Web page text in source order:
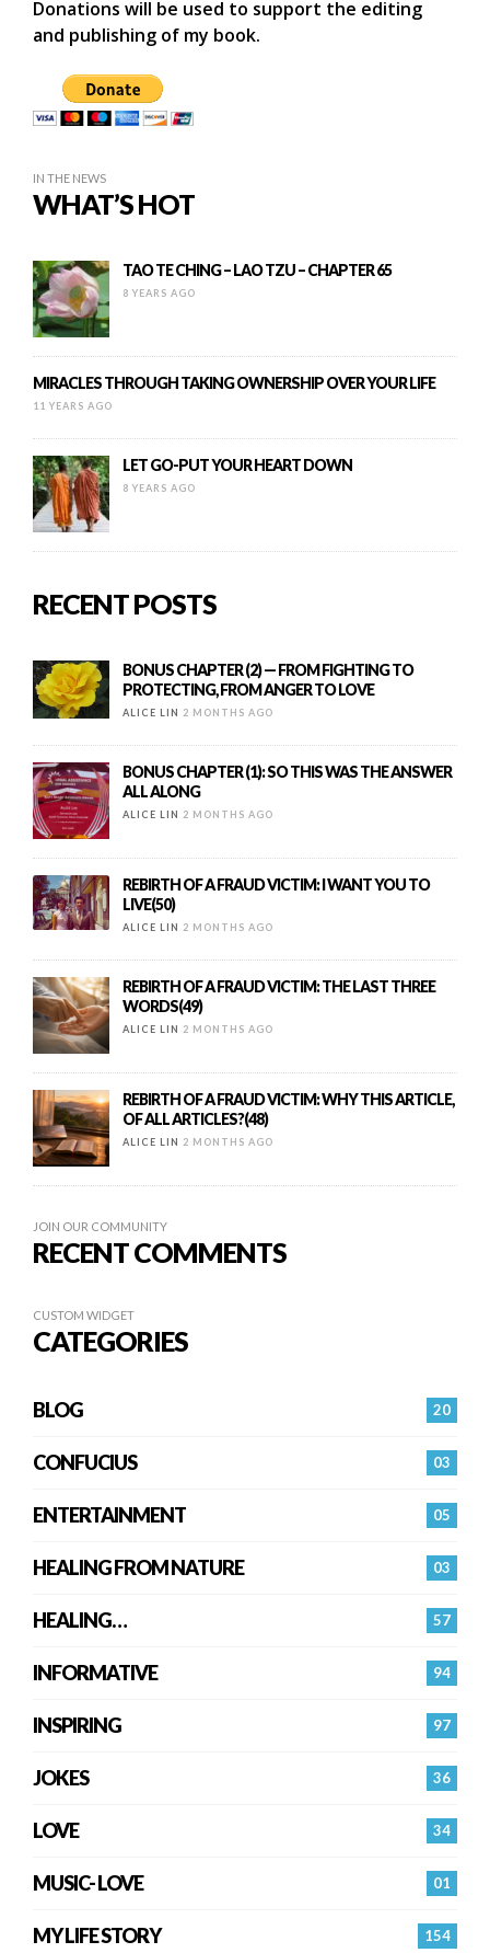
Donations will be used to support the editing
and publishing of my book.
IN THE NEWS
WHAT’S HOT
TAO TE CHING – LAO TZU – CHAPTER 65
8 YEARS AGO
MIRACLES THROUGH TAKING OWNERSHIP OVER YOUR LIFE
11 YEARS AGO
LET GO-PUT YOUR HEART DOWN
8 YEARS AGO
RECENT POSTS
BONUS CHAPTER (2) — FROM FIGHTING TO
PROTECTING, FROM ANGER TO LOVE
ALICE LIN 2 MONTHS AGO
BONUS CHAPTER (1): SO THIS WAS THE ANSWER
ALL ALONG
ALICE LIN 2 MONTHS AGO
REBIRTH OF A FRAUD VICTIM: I WANT YOU TO
LIVE(50)
ALICE LIN 2 MONTHS AGO
REBIRTH OF A FRAUD VICTIM: THE LAST THREE
WORDS(49)
ALICE LIN 2 MONTHS AGO
REBIRTH OF A FRAUD VICTIM: WHY THIS ARTICLE,
OF ALL ARTICLES?(48)
ALICE LIN 2 MONTHS AGO
JOIN OUR COMMUNITY
RECENT COMMENTS
CUSTOM WIDGET
CATEGORIES
20
BLOG
03
CONFUCIUS
05
ENTERTAINMENT
03
HEALING FROM NATURE
57
HEALING…
94
INFORMATIVE
97
INSPIRING
36
JOKES
34
LOVE
01
MUSIC- LOVE
154
MY LIFE STORY